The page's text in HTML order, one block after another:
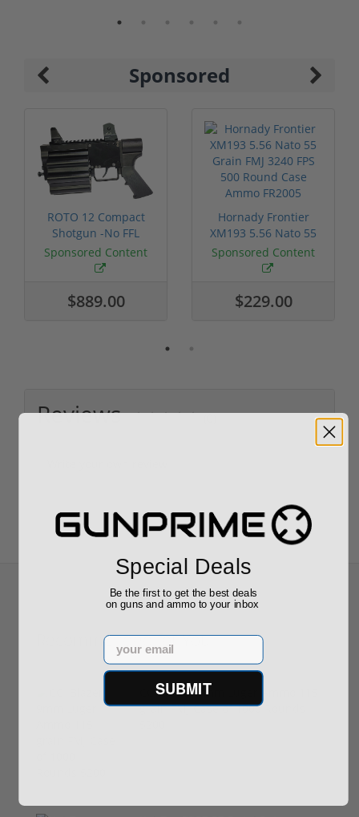
Sponsored
ROTO 12 Compact
Shotgun -No FFL
Required
Sponsored Content
$889.00
Hornady Frontier
XM193 5.56 Nato 55
Grain FMJ 3...
Sponsored Content
$229.00
Reviews
Recommended for You
CCI Blazer 9mm Luger Ammo 115
grain FMJ Case of 1000 Rounds
Special Deals
Be the first to get the best deals
on guns and ammo to your inbox
Email
SUBMIT